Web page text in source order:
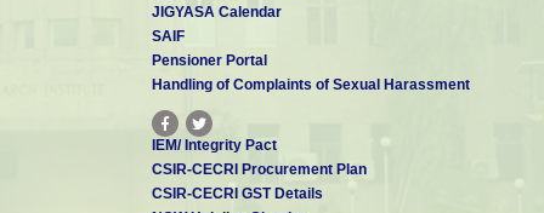
JIGYASA Calendar
SAIF
Pensioner Portal
Handling of Complaints of Sexual Harassment
IEM/ Integrity Pact
CSIR-CECRI Procurement Plan
CSIR-CECRI GST Details